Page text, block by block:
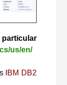
us/en/
IBM DB2